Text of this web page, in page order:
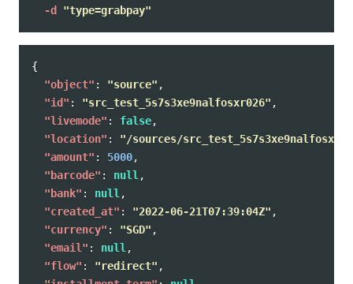
-d
"type=grabpay"
{
"object" : "source" ,
"id" : "src_test_5s7s3xe9nalfosxr026" ,
"livemode" : false,
"location" :
"/sources/
"amount" : 5000,
"barcode" : null ,
"bank" : null ,
"created_at" : "2022-06-21T07:39:04Z" ,
"currency" : "SGD" ,
"email" : null ,
"flow" : "redirect" ,